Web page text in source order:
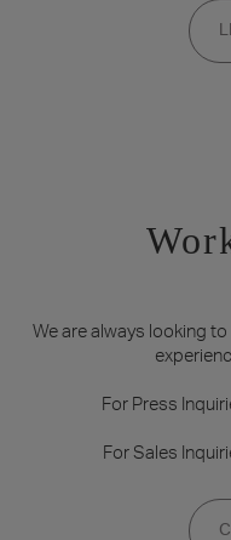
Membership applications
on a rolling basis.
We are always looking
For Press
For Sales